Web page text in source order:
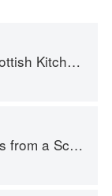
and contemporary recipes
Scottish Farm